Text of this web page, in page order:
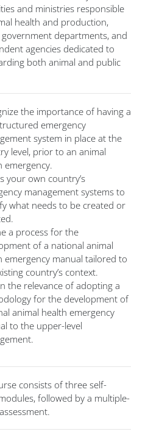
and ministries responsible
health and production,
departments, and
agencies dedicated to
both animal and public
the importance of having a
emergency
system in place at the
level, prior to an animal
emergency.
your own country’s
management systems to
what needs to be created or
a process for the
of a national animal
emergency manual tailored to
country’s context.
the relevance of adopting a
for the development of
animal health emergency
to the upper-level
consists of three self-
followed by a multiple-